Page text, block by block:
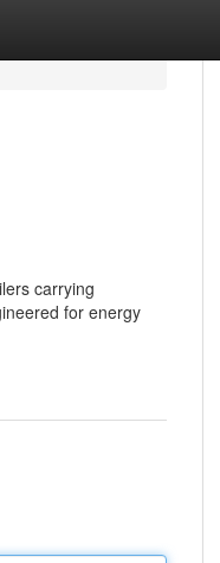
carrying
for energy